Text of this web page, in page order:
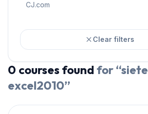
CJ.com
Clear filters
0 courses found for “siete
excel2010”